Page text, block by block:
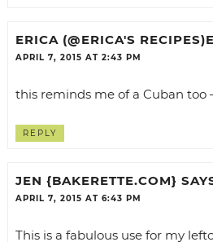
ERICA (@ERICA'S RECIPES)E
APRIL 7, 2015 AT 2:43 PM
this reminds me of a Cuban too
REPLY
JEN {BAKERETTE.COM}
APRIL 7, 2015 AT 6:43 PM
This is a fabulous use for my